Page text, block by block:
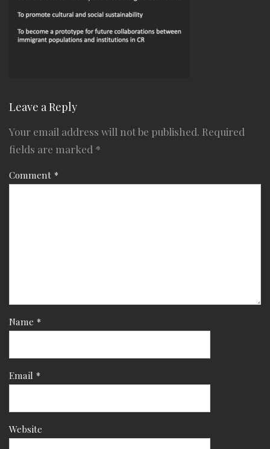
Leave a Reply
Your email address will not be published. Required
fields are marked *
Comment *
Name *
Email *
Website